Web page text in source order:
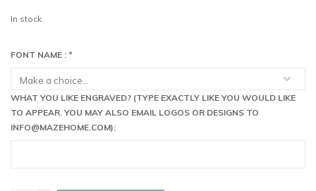
In stock
FONT NAME : *
WHAT YOU LIKE ENGRAVED? (TYPE EXACTLY LIKE YOU WOULD LIKE
TO APPEAR. YOU MAY ALSO EMAIL LOGOS OR DESIGNS TO
INFO@MAZEHOME.COM):